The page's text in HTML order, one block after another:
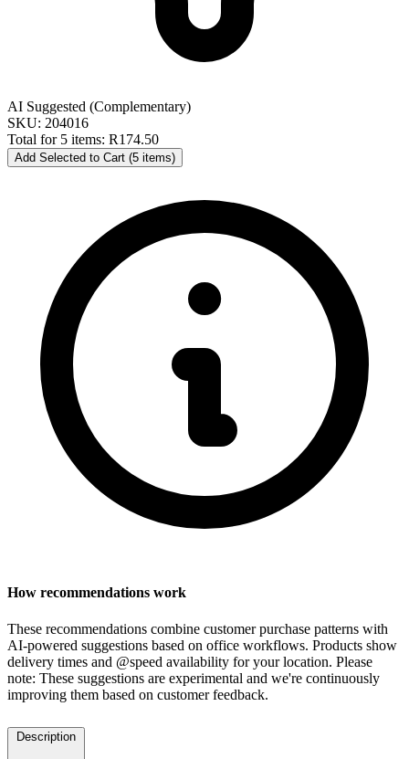
AI Suggested (Complementary)
SKU: 204016
Total for 5 items: R174.50
Add Selected to Cart (5 items)
How recommendations work
These recommendations combine customer purchase patterns with
AI-powered suggestions based on office workflows. Products show
delivery times and @speed availability for your location. Please
note: These suggestions are experimental and we're continuously
improving them based on customer feedback.
Description